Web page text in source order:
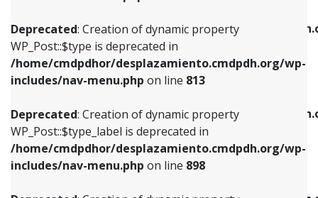
Deprecated: Creation of dynamic property
WP_Post::$type is deprecated in
/home/cmdpdhor/desplazamiento.cmdpdh.org/wp-
includes/nav-menu.php on line 813
Deprecated: Creation of dynamic property
WP_Post::$type_label is deprecated in
/home/cmdpdhor/desplazamiento.cmdpdh.org/wp-
includes/nav-menu.php on line 898
/home/cmdpdhor/
includes/nav-menu.php
Deprecated: Creation of dynamic property
/home/cmdpdhor/
includes/nav-menu.php on line
Deprecated: Creation of dynamic property
includes/nav-menu.phpon line813
Deprecated: Creation of dynamic property
WP_Post::$type_label is deprecated in
includes/nav-menu.phpon line818
Deprecated: Creation of dynamic property
WP_Post::$url is deprecated in